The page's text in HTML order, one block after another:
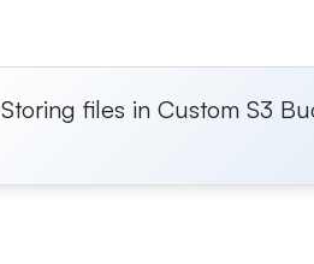
Storing files in Custom S3